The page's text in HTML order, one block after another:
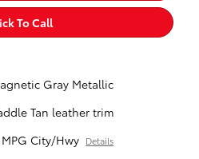
To Call
Gray Metallic
Tan leather trim
City/Hwy Details